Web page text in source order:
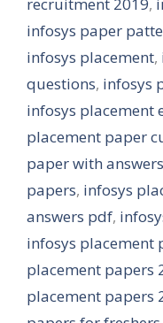
infosys paper
infosys placement,
questions, infosys
infosys placement
placement paper
paper with
papers, infosys
answers pdf,
infosys placement
placement papers
placement papers